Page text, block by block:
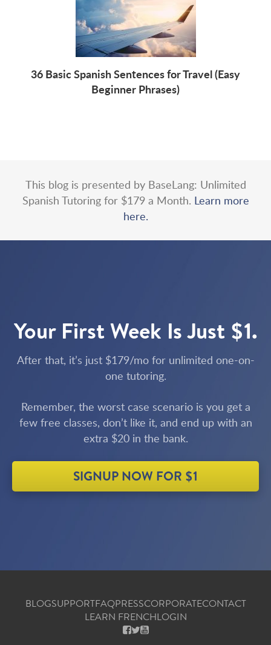
36 Basic Spanish Sentences for Travel (Easy
Beginner Phrases)
This blog is presented by BaseLang: Unlimited
Spanish Tutoring for $179 a Month. Learn more
here.
Your First Week Is Just $1.
After that, it’s just $179/mo for unlimited one-on-
one tutoring.
Remember, the worst case scenario is you get a
few free classes, don’t like it, and end up with an
extra $20 in the bank.
SIGNUP NOW FOR $1
BLOGSUPPORTFAQPRESSCORPORATECONTACT
LEARN FRENCHLOGIN
FACEBOOK
X YOUTUBE